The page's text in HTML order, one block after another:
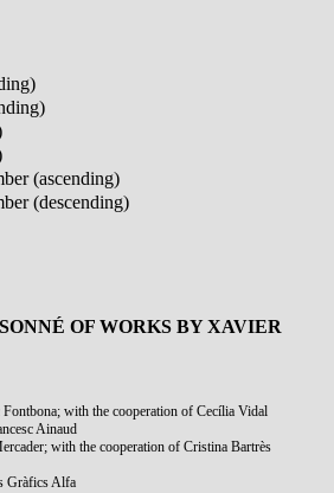
(ascending)
(descending)
OF WORKS BY XAVIER
Fontbona; with the cooperation of Cecília Vidal
Ainaud
with the cooperation of Cristina Bartrès
Gràfics Alfa